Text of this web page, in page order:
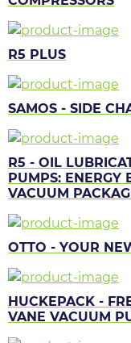
R5 PLUS
SAMOS - SIDE
R5 - OIL
PUMPS: ENERGY
VACUUM
OTTO - YOUR
HUCKEPACK -
VANE VACUUM